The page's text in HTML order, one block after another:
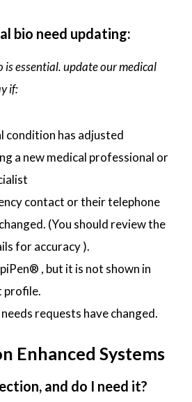
bio need updating:
is essential. update our medical
if:
condition has adjusted
a new medical professional or
contact or their telephone
(You should review the
for accuracy ).
, but it is not shown in
profile.
requests have changed.
Enhanced Systems
and do I need it?